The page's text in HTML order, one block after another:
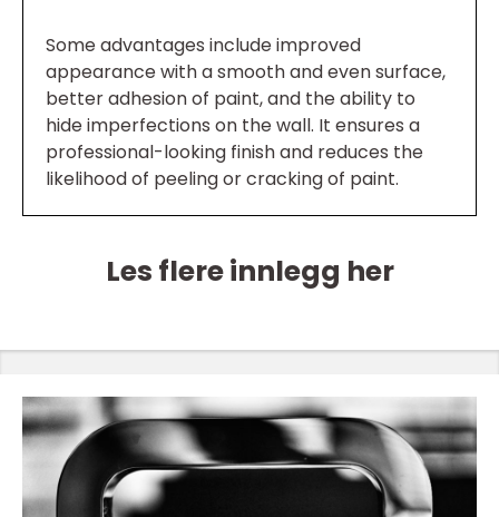
Some advantages include improved
appearance with a smooth and even surface,
better adhesion of paint, and the ability to
hide imperfections on the wall. It ensures a
professional-looking finish and reduces the
likelihood of peeling or cracking of paint.
Les flere innlegg her